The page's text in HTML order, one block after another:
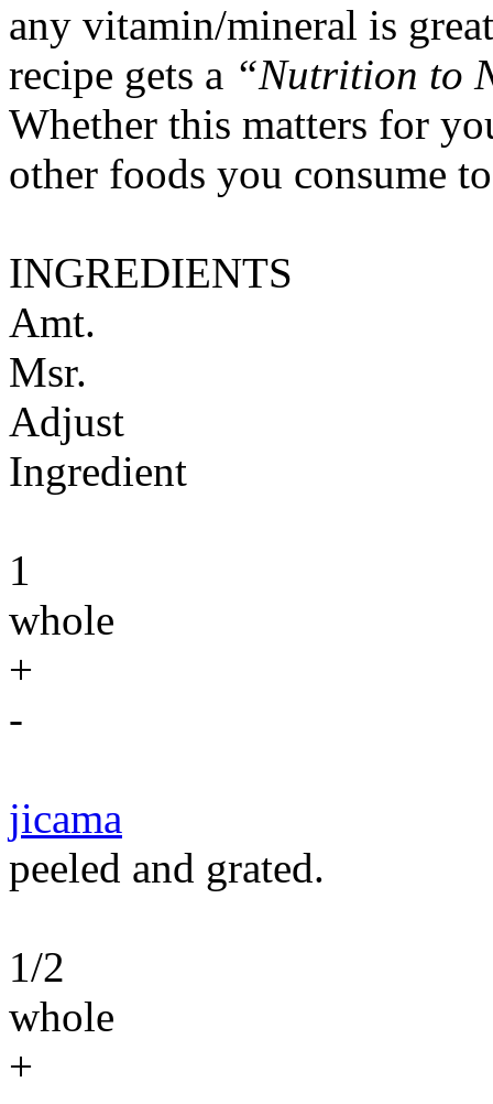
any vitamin/mineral is
recipe gets a “Nutrition to
Whether this matters for
other foods you consume
INGREDIENTS
Amt.
Msr.
Adjust
Ingredient
1
whole
+
-
jicama
peeled and grated.
1/2
whole
+